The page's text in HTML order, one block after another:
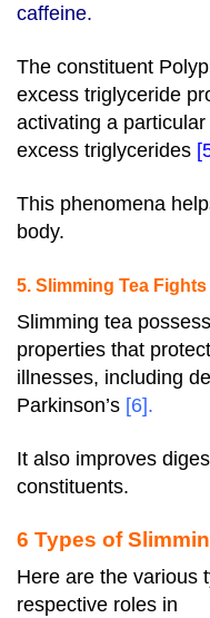
caffeine.
The constituent
excess triglyceride
activating a
excess triglycerides
This phenomena
body.
5. Slimming Tea
Slimming tea
properties that
illnesses, including
Parkinson’s [6].
It also improves
constituents.
6 Types of
Here are the various
respective roles in